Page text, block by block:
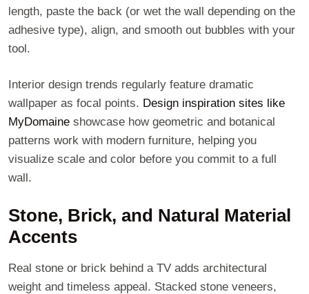
length, paste the back (or wet the wall depending on the
adhesive type), align, and smooth out bubbles with your
tool.
Interior design trends regularly feature dramatic
wallpaper as focal points. Design inspiration sites like
MyDomaine showcase how geometric and botanical
patterns work with modern furniture, helping you
visualize scale and color before you commit to a full
wall.
Stone, Brick, and Natural Material
Accents
Real stone or brick behind a TV adds architectural
weight and timeless appeal. Stacked stone veneers,